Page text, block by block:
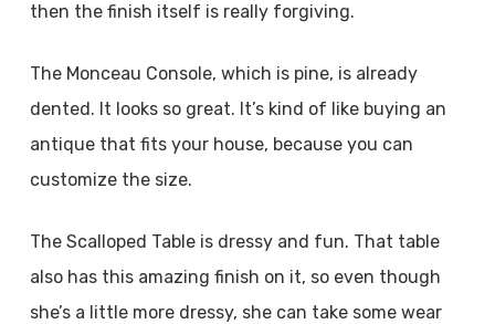
then the finish itself is really forgiving.
The Monceau Console, which is pine, is already
dented. It looks so great. It’s kind of like buying an
antique that fits your house, because you can
customize the size.
The Scalloped Table is dressy and fun. That table
also has this amazing finish on it, so even though
she’s a little more dressy, she can take some wear